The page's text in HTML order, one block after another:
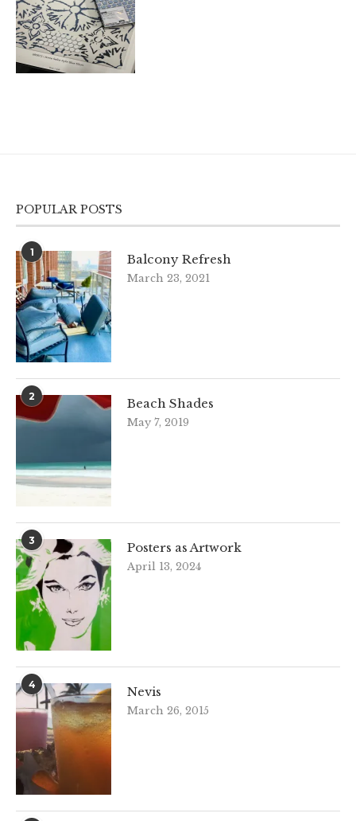
POPULAR POSTS
1
Balcony Refresh
March 23, 2021
2
Beach Shades
May 7, 2019
3
Posters as Artwork
April 13, 2024
4
Nevis
March 26, 2015